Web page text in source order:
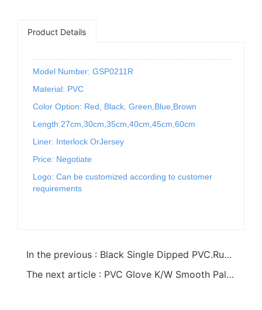
Product Details
Model Number: GSP0211R
Material: PVC
Color Option: Red, Black, Green,Blue,Brown
Length:27cm,30cm,35cm,40cm,45cm,60cm
Liner: Interlock OrJersey
Price: Negotiate
Logo: Can be customized according to customer
requirements
In the previous : Black Single Dipped PVC.Rubber Dots Anti-Slip PVC Glove
The next article : PVC Glove K/W Smooth Palm Red